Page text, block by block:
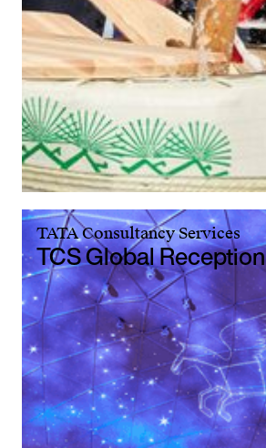
TATA Consultancy Services
TCS Global Reception